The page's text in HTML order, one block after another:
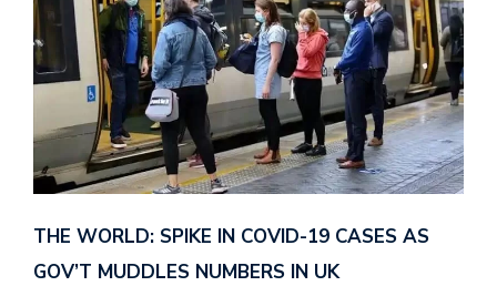
THE WORLD: SPIKE IN COVID-19 CASES AS
GOV’T MUDDLES NUMBERS IN UK